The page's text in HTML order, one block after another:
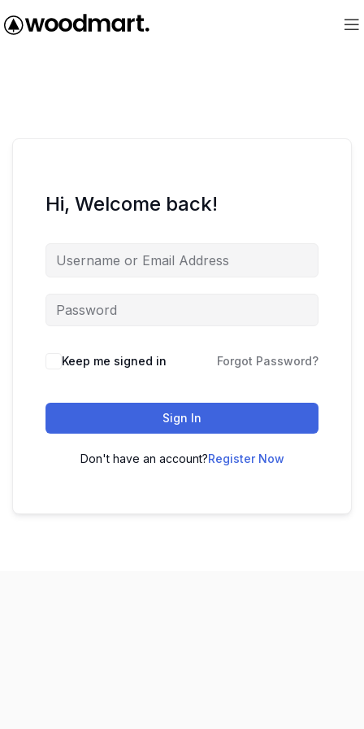
Hi, Welcome back!
Keep me signed in Forgot Password?
Sign In
Don't have an account?Register Now